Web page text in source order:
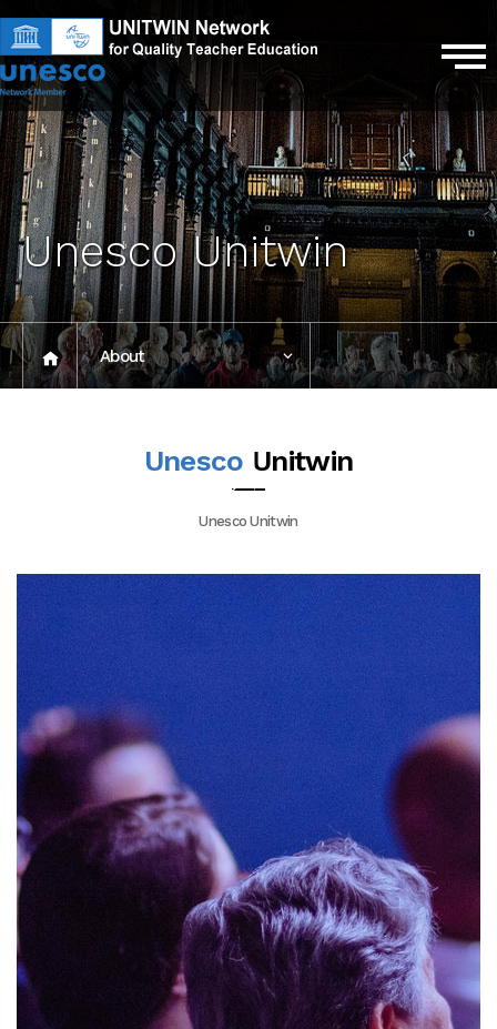
Unesco Unitwin
About
Unesco Unitwin
Unesco Unitwin